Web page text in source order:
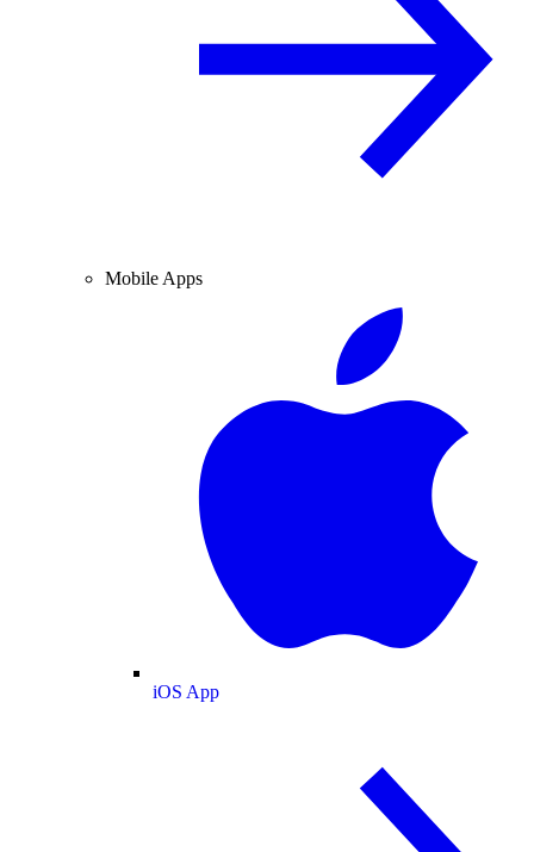
Mobile Apps
iOS App